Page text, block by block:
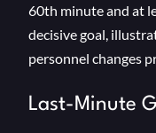
60th minute and at
decisive goal,
personnel changes
Last-Minute